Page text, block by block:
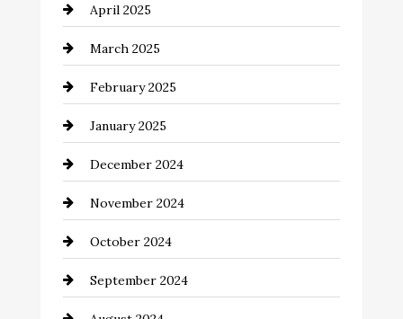
Casino
Catering
Chemical Exporter
Child Care Agency
Chimney Services
Chiropractor
Cinema Equipment Rentals
Cleaning
April 2025
March 2025
February 2025
January 2025
December 2024
November 2024
October 2024
September 2024